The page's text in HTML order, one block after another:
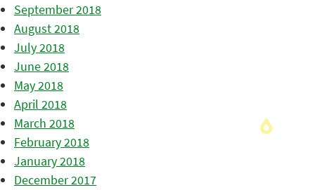
September 2018
August 2018
July 2018
June 2018
May 2018
April 2018
March 2018
February 2018
January 2018
December 2017